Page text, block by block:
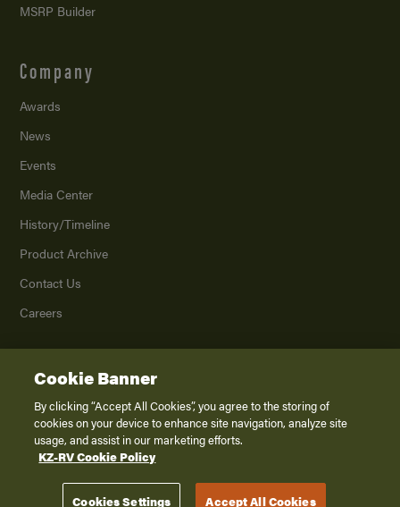
MSRP Builder
Company
Awards
News
Events
Media Center
History/Timeline
Product Archive
Contact Us
Careers
2026K. Z., Inc., a subsidiary of THOR Industries, Inc. All Rights Reserved.
Privacy Policy
Terms of Service
Disclaimer
Cookie Banner
By clicking “Accept All Cookies”, you agree to the storing of
cookies on your device to enhance site navigation, analyze site
usage, and assist in our marketing efforts.
KZ-RV Cookie Policy
Cookies Settings Accept All Cookies